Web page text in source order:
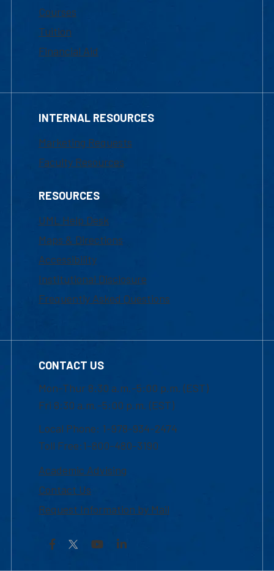
Courses
Tuition
Financial Aid
INTERNAL RESOURCES
Marketing Requests
Faculty Resources
RESOURCES
UML Help Desk
Maps & Directions
Accessibility
Institutional Disclosure
Frequently Asked Questions
CONTACT US
Mon-Thur 8:30 a.m.-5:00 p.m. (EST)
Fri 8:30 a.m.-5:00 p.m. (EST)
Local Phone: 1-978-934-2474
Toll Free:1-800-480-3190
Academic Advising
Contact Us
Request Information by Mail
Facebook YouTubeLinkedIn